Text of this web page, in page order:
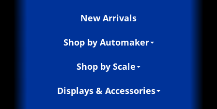
New Arrivals
Shop by Automaker
Shop by Scale
Displays & Accessories